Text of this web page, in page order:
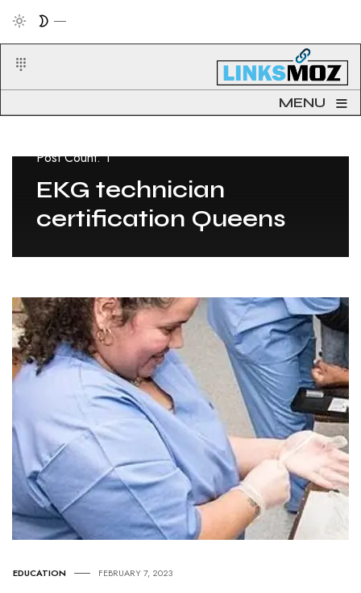
MENU ≡
Post Count: 1
EKG technician
certification Queens
EDUCATION FEBRUARY 7, 2023